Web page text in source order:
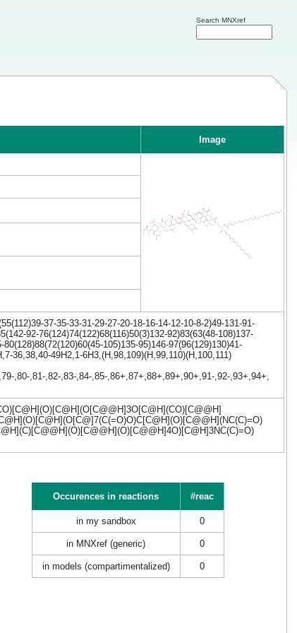
Search MNXref
Image
37-35-33-31-29-27-20-18-16-14-12-10-8-2)49-131-91-
92-76(124)74(122)68(116)50(3)132-92)83(63(48-108)137-
105)135-95)146-97(96(129)130)41-
36,38,40-49H2,1-6H3,(H,98,109)(H,99,110)(H,100,111)
,80-,81-,82-,83-,84-,85-,86+,87+,88+,89+,90+,91-,92-,93+,94+,
Occurences in reactions
#reac
in my sandbox 0
in MNXref (generic) 0
in models (compartimentalized) 0